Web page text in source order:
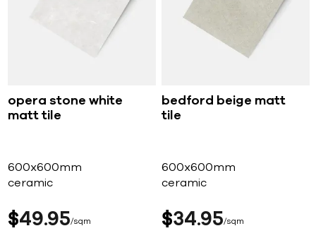
opera stone white
matt tile
600x600mm
ceramic
$49 95 sqm
bedford beige matt
tile
600x600mm
ceramic
$34 95 sqm